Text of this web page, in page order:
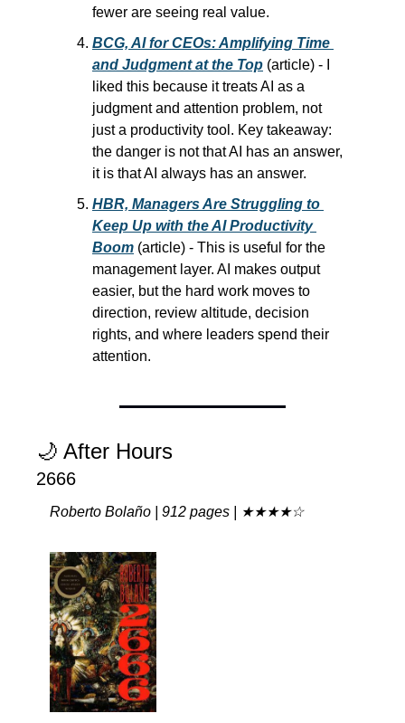
fewer are seeing real value.
BCG, AI for CEOs: Amplifying Time
and Judgment at the Top (article) - I
liked this because it treats AI as a
judgment and attention problem, not
just a productivity tool. Key takeaway:
the danger is not that AI has an answer,
it is that AI always has an answer.
HBR, Managers Are Struggling to
Keep Up with the AI Productivity
Boom (article) - This is useful for the
management layer. AI makes output
easier, but the hard work moves to
direction, review altitude, decision
rights, and where leaders spend their
attention.
🌙 After Hours
2666
Roberto Bolaño | 912 pages | ★★★★☆